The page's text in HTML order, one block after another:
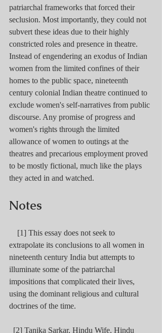
patriarchal frameworks that forced their
seclusion. Most importantly, they could not
subvert these ideas due to their highly
constricted roles and presence in theatre.
Instead of engendering an exodus of Indian
women from the limited confines of their
homes to the public space, nineteenth
century colonial Indian theatre continued to
exclude women's self-narratives from public
discourse. Any promise of progress and
women's rights through the limited
allowance of women to outings at the
theatres and precarious employment proved
to be mostly fictional, much like the plays
they acted in and watched.
Notes
extrapolate its conclusions to all women in
nineteenth century India but attempts to
illuminate some of the patriarchal
impositions that complicated their lives,
using the dominant religious and cultural
doctrines of the time.